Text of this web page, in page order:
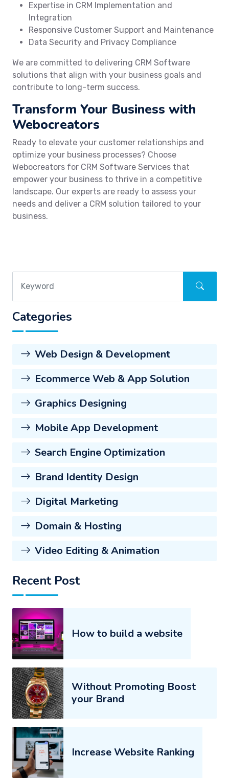
Expertise in CRM Implementation and
Integration
Responsive Customer Support and Maintenance
Data Security and Privacy Compliance
We are committed to delivering CRM Software
solutions that align with your business goals and
contribute to long-term success.
Transform Your Business with
Webocreators
Ready to elevate your customer relationships and
optimize your business processes? Choose
Webocreators for CRM Software Services that
empower your business to thrive in a competitive
landscape. Our experts are ready to assess your
needs and deliver a CRM solution tailored to your
business.
Categories
Web Design & Development
Ecommerce Web & App Solution
Graphics Designing
Mobile App Development
Search Engine Optimization
Brand Identity Design
Digital Marketing
Domain & Hosting
Video Editing & Animation
Recent Post
How to build a website
Without Promoting Boost
your Brand
Increase Website Ranking